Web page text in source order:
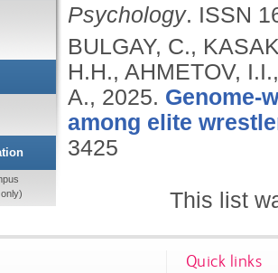
Psychology. ISSN
BULGAY, C.,
H.H., AHMETOV,
A., 2025. Genome-
among elite
3425
This list
Quick links